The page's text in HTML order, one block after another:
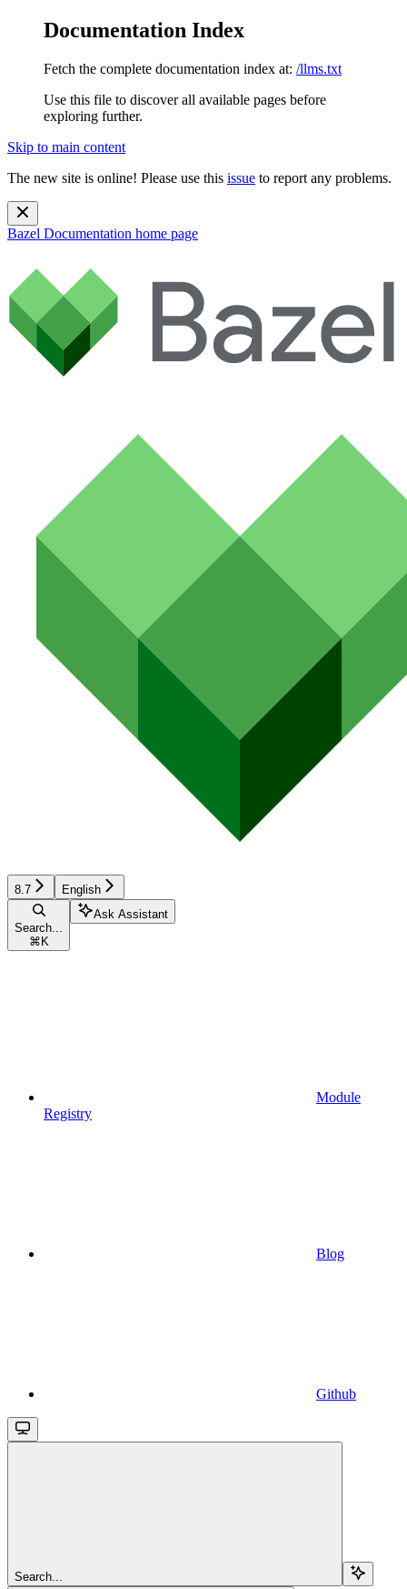
Documentation Index
Fetch the complete documentation index at: /llms.txt
Use this file to discover all available pages before
exploring further.
Skip to main content
The new site is online! Please use this issue to report any problems.
Bazel Documentation home page
8.7 English
Search...
⌘ K
Ask Assistant
Module
Registry
Blog
Github
Search...